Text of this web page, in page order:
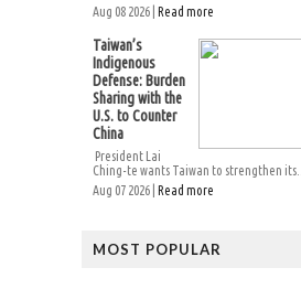
Aug 08 2026 | Read more
Taiwan’s
Indigenous
Defense: Burden
Sharing with the
U.S. to Counter
China
President Lai
Ching-te wants Taiwan to strengthen its...
Aug 07 2026 | Read more
MOST POPULAR